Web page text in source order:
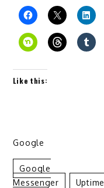
Like this:
Google
Google
Messenger
Uptime